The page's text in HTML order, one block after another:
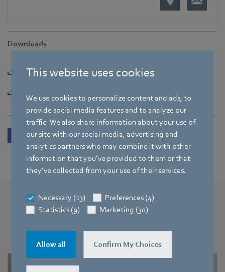
This website uses cookies
We use cookies to personalize content and ads, to
provide social media features and to analyze our
traffic. We also share information about your use of
our site with our social media, advertising and
analytics partners who may combine it with other
information that you’ve provided to them or that
they’ve collected from your use of their services.
Necessary (13)
Preferences (4)
Statistics (9)
Marketing (30)
Allow all Confirm My Choices
Downloads
Download PI [PDF] - 153,81KB
More press releases